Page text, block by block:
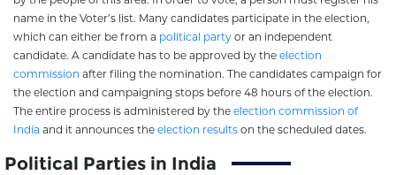
name in the Voter’s list. Many candidates participate in the election,
which can either be from a political party or an independent
candidate. A candidate has to be approved by the election
commission after filing the nomination. The candidates campaign for
the election and campaigning stops before 48 hours of the election.
The entire process is administered by the election commission of
India and it announces the election results on the scheduled dates.
Political Parties in India